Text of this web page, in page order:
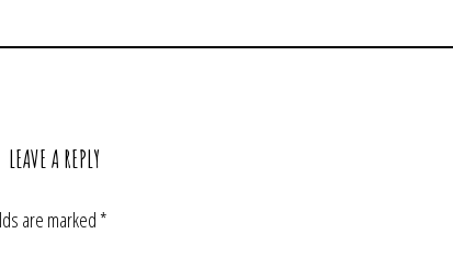
LEAVE A REPLY
are marked*